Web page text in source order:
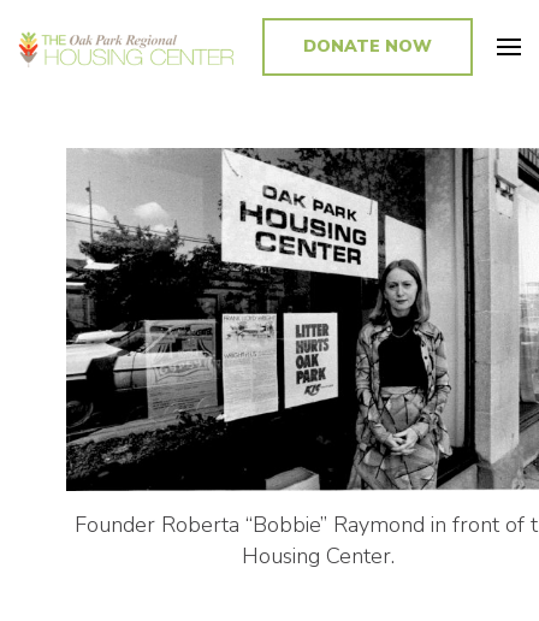
Promoting and Sustaining Integrated and Inclusive Communities in Oak
DONATE NOW
Founder Roberta “Bobbie” Raymond in front of
Housing Center.